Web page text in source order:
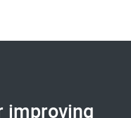
improving